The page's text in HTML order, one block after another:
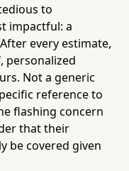
to
impactful: a
every estimate,
personalized
Not a generic
reference to
flashing concern
that their
be covered given